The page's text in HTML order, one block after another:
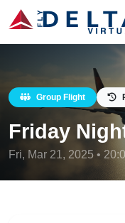
Group Flight
Friday
Fri, Mar 21, 2025 •